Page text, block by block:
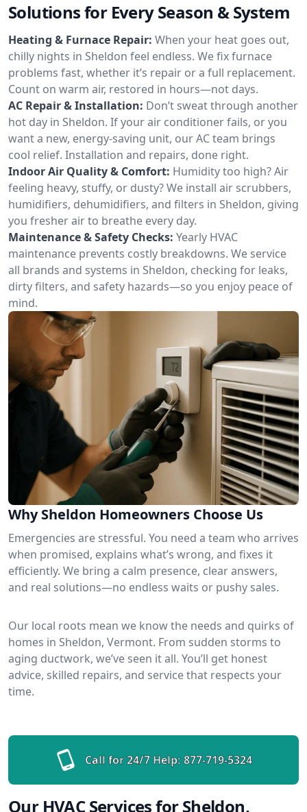
Solutions for Every Season & System
Heating & Furnace Repair: When your heat goes out,
chilly nights in Sheldon feel endless. We fix furnace
problems fast, whether it’s repair or a full replacement.
Count on warm air, restored in hours—not days.
AC Repair & Installation: Don’t sweat through another
hot day in Sheldon. If your air conditioner fails, or you
want a new, energy-saving unit, our AC team brings
cool relief. Installation and repairs, done right.
Indoor Air Quality & Comfort: Humidity too high? Air
feeling heavy, stuffy, or dusty? We install air scrubbers,
humidifiers, dehumidifiers, and filters in Sheldon, giving
you fresher air to breathe every day.
Maintenance & Safety Checks: Yearly HVAC
maintenance prevents costly breakdowns. We service
all brands and systems in Sheldon, checking for leaks,
dirty filters, and safety hazards—so you enjoy peace of
mind.
Why Sheldon Homeowners Choose Us
Emergencies are stressful. You need a team who arrives
when promised, explains what’s wrong, and fixes it
efficiently. We bring a calm presence, clear answers,
and real solutions—no endless waits or pushy sales.
Our local roots mean we know the needs and quirks of
homes in Sheldon, Vermont. From sudden storms to
aging ductwork, we’ve seen it all. You’ll get honest
advice, skilled repairs, and service that respects your
time.
Call for 24/7 Help: 877-719-5324
Our HVAC Services for Sheldon,